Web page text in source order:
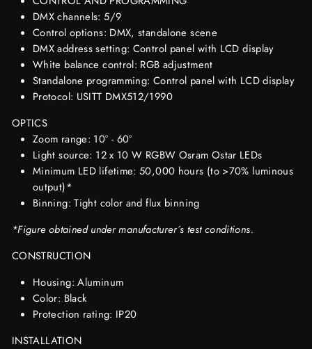
DMX channels: 5/9
Control options: DMX, standalone scene
DMX address setting: Control panel with LCD display
White balance control: RGB adjustment
Standalone programming: Control panel with LCD display
Protocol: USITT DMX512/1990
OPTICS
Zoom range: 10° - 60°
Light source: 12 x 10 W RGBW Osram Ostar LEDs
Minimum LED lifetime: 50,000 hours (to >70% luminous
output)*
Binning: Tight color and flux binning
*Figure obtained under manufacturer´s test conditions.
CONSTRUCTION
Housing: Aluminum
Color: Black
Protection rating: IP20
INSTALLATION